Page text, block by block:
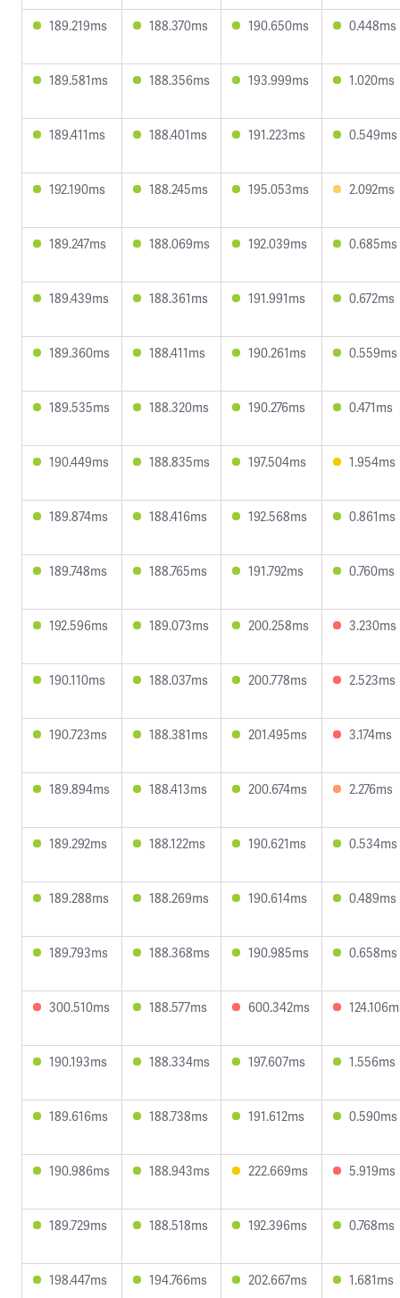
189.219ms 188.370ms 190.650ms 0.448ms
189.581ms 188.356ms 193.999ms 1.020ms
189.411ms 188.401ms 191.223ms 0.549ms
192.190ms 188.245ms 195.053ms 2.092ms
189.247ms 188.069ms 192.039ms 0.685ms
189.439ms 188.361ms 191.991ms 0.672ms
189.360ms 188.411ms 190.261ms 0.559ms
189.535ms 188.320ms 190.276ms 0.471ms
190.449ms 188.835ms 197.504ms 1.954ms
189.874ms 188.416ms 192.568ms 0.861ms
189.748ms 188.765ms 191.792ms 0.760ms
192.596ms 189.073ms 200.258ms 3.230ms
190.110ms 188.037ms 200.778ms 2.523ms
190.723ms 188.381ms 201.495ms 3.174ms
189.894ms 188.413ms 200.674ms 2.276ms
189.292ms 188.122ms 190.621ms 0.534ms
189.288ms 188.269ms 190.614ms 0.489ms
189.793ms 188.368ms 190.985ms 0.658ms
300.510ms 188.577ms 600.342ms
190.193ms 188.334ms 197.607ms 1.556ms
189.616ms 188.738ms 191.612ms 0.590ms
190.986ms 188.943ms 222.669ms 5.919ms
189.729ms 188.518ms 192.396ms 0.768ms
198.447ms 194.766ms 202.667ms 1.681ms